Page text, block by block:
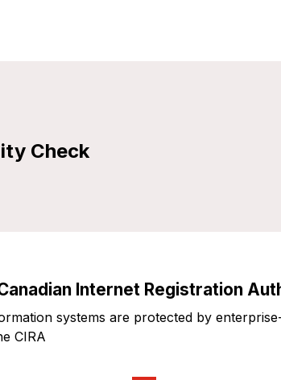
Check
Internet Registration
systems are protected by
CIRA